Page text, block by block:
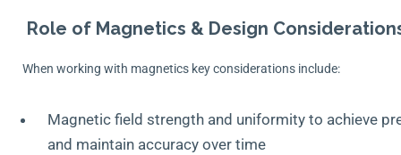
Role of Magnetics & Design
When working with magnetics key considerations include:
Magnetic field strength and uniformity to achieve
and maintain accuracy over time